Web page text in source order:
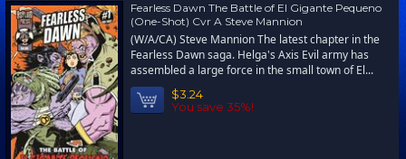
Fearless Dawn The Battle of El Gigante Pequeno
(One-Shot) Cvr A Steve Mannion
(W/A/CA) Steve Mannion The latest chapter in the
Fearless Dawn saga. Helga's Axis Evil army has
assembled a large force in the small town of El...
$3.24
You save 35%!